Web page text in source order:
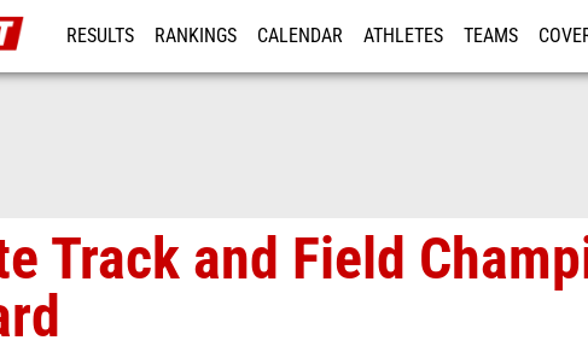
RESULTS RANKINGS CALENDAR ATHLETES TEAMS
Track and Field